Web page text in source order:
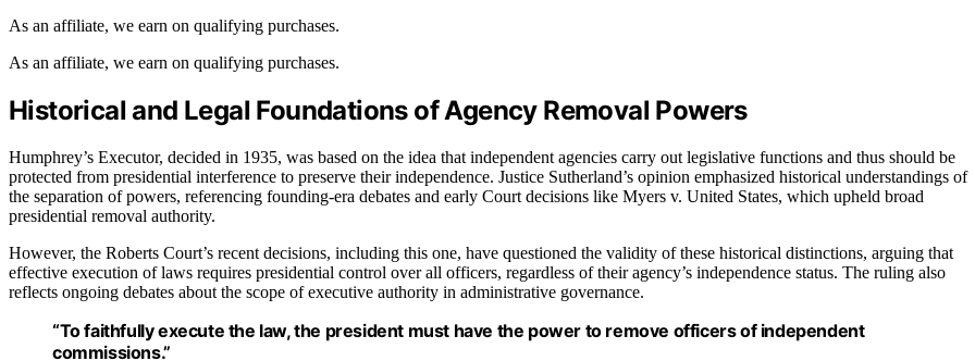
As an affiliate, we earn on qualifying purchases.
As an affiliate, we earn on qualifying purchases.
Historical and Legal Foundations of Agency Removal Powers
Humphrey’s Executor, decided in 1935, was based on the idea that independent agencies carry out legislative functions and thus should be
protected from presidential interference to preserve their independence. Justice Sutherland’s opinion emphasized historical understandings of
the separation of powers, referencing founding-era debates and early Court decisions like Myers v. United States, which upheld broad
presidential removal authority.
However, the Roberts Court’s recent decisions, including this one, have questioned the validity of these historical distinctions, arguing that
effective execution of laws requires presidential control over all officers, regardless of their agency’s independence status. The ruling also
reflects ongoing debates about the scope of executive authority in administrative governance.
“To faithfully execute the law, the president must have the power to remove officers of independent
commissions.”